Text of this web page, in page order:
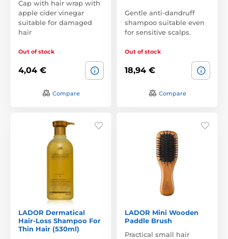
Cap with hair wrap with
apple cider vinegar
suitable for damaged
hair
Out of stock
4,04 €
Compare
Gentle anti-dandruff
shampoo suitable even
for sensitive scalps.
Out of stock
18,94 €
Compare
LADOR Dermatical
Hair-Loss Shampoo For
Thin Hair (530ml)
LADOR Mini Wooden
Paddle Brush
Practical small hair